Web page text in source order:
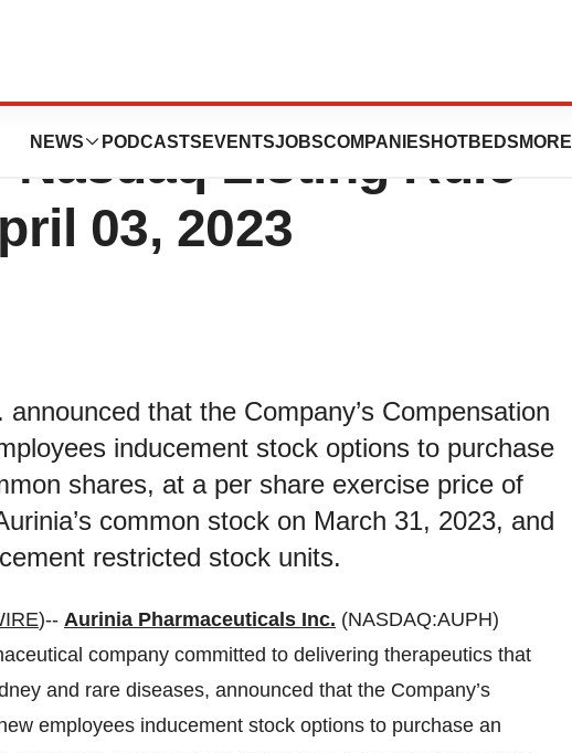
NEWS PODCASTS EVENTSJOBSCOMPANIES HOTBEDS MORE
New Inducement
Nasdaq Listing Rule
03, 2023
that the Company’s Compensation
inducement stock options to purchase
shares, at a per share exercise price of
common stock on March 31, 2023, and
restricted stock units.
)-- Aurinia Pharmaceuticals Inc. (NASDAQ:AUPH)
company committed to delivering therapeutics that
and rare diseases, announced that the Company’s
employees inducement stock options to purchase an